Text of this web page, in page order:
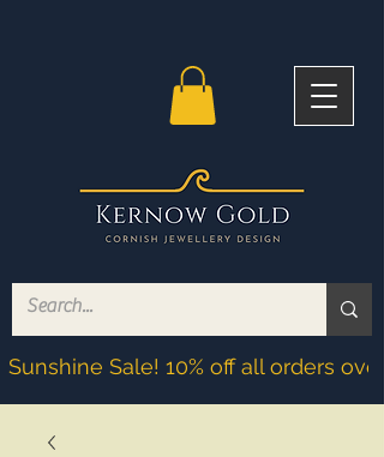
Sunshine Sale! 10% off all orders